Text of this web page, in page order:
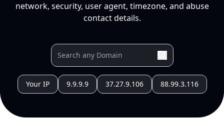
network, security, user agent, timezone, and abuse
contact details.
Your IP 9.9.9.9 37.27.9.106 88.99.3.116